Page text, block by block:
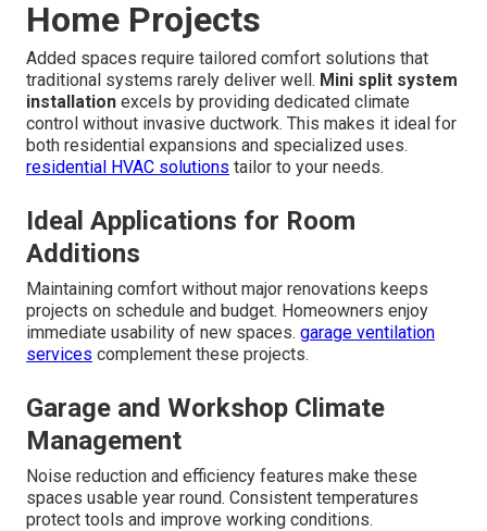
Home Projects
Added spaces require tailored comfort solutions that
traditional systems rarely deliver well. Mini split system
installation excels by providing dedicated climate
control without invasive ductwork. This makes it ideal for
both residential expansions and specialized uses.
residential HVAC solutions tailor to your needs.
Ideal Applications for Room
Additions
Maintaining comfort without major renovations keeps
projects on schedule and budget. Homeowners enjoy
immediate usability of new spaces. garage ventilation
services complement these projects.
Garage and Workshop Climate
Management
Noise reduction and efficiency features make these
spaces usable year round. Consistent temperatures
protect tools and improve working conditions.